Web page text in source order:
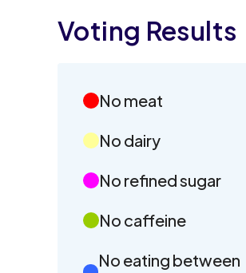
Voting Results
No meat
No dairy
No refined sugar
No caffeine
No eating between